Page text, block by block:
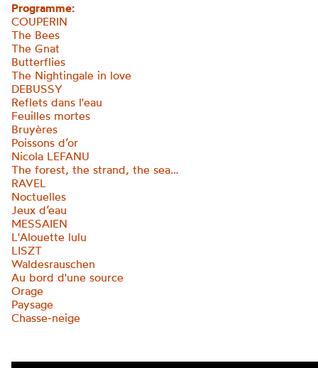
Programme:
COUPERIN
The Bees
The Gnat
Butterflies
The Nightingale in love
DEBUSSY
Reflets dans l'eau
Feuilles mortes
Bruyères
Poissons d’or
Nicola LEFANU
The forest, the strand, the sea…
RAVEL
Noctuelles
Jeux d’eau
MESSAIEN
L'Alouette lulu
LISZT
Waldesrauschen
Au bord d'une source
Orage
Paysage
Chasse-neige